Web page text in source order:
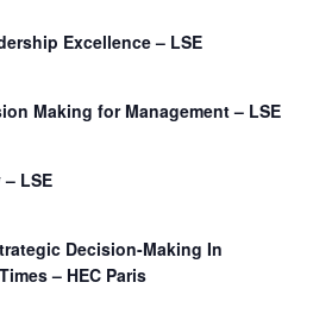
Excellence – LSE
Making for Management – LSE
LSE
Decision-Making In
– HEC Paris